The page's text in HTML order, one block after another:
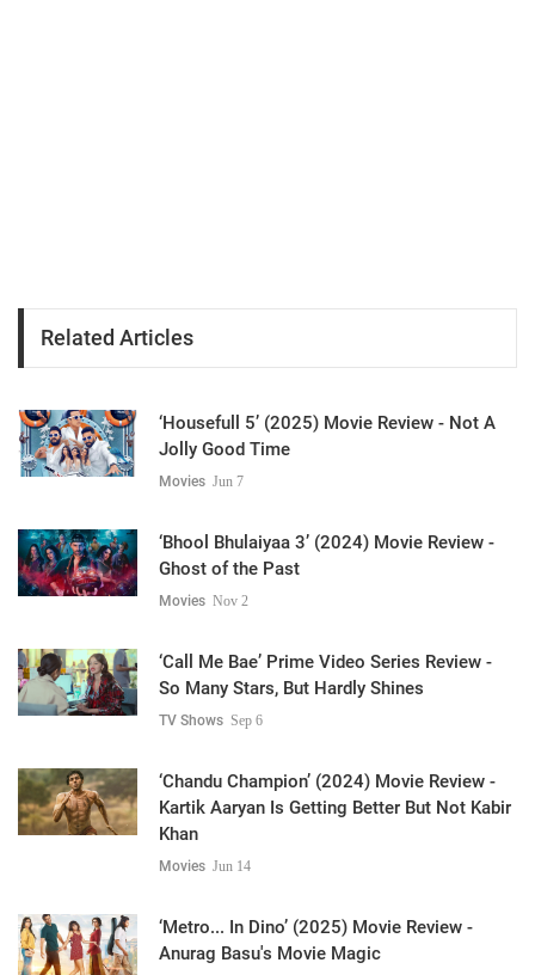
Related Articles
‘Housefull 5’ (2025) Movie Review - Not A
Jolly Good Time
Movies Jun 7
‘Bhool Bhulaiyaa 3’ (2024) Movie Review -
Ghost of the Past
Movies Nov 2
‘Call Me Bae’ Prime Video Series Review -
So Many Stars, But Hardly Shines
TV Shows Sep 6
‘Chandu Champion’ (2024) Movie Review -
Kartik Aaryan Is Getting Better But Not Kabir
Khan
Movies Jun 14
‘Metro... In Dino’ (2025) Movie Review -
Anurag Basu's Movie Magic